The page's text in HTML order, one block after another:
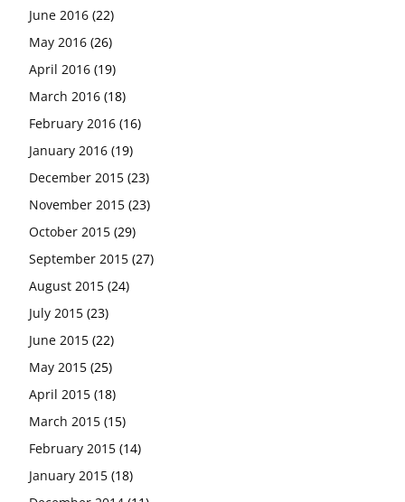
June 2016 (22)
May 2016 (26)
April 2016 (19)
March 2016 (18)
February 2016 (16)
January 2016 (19)
December 2015 (23)
November 2015 (23)
October 2015 (29)
September 2015 (27)
August 2015 (24)
July 2015 (23)
June 2015 (22)
May 2015 (25)
April 2015 (18)
March 2015 (15)
February 2015 (14)
January 2015 (18)